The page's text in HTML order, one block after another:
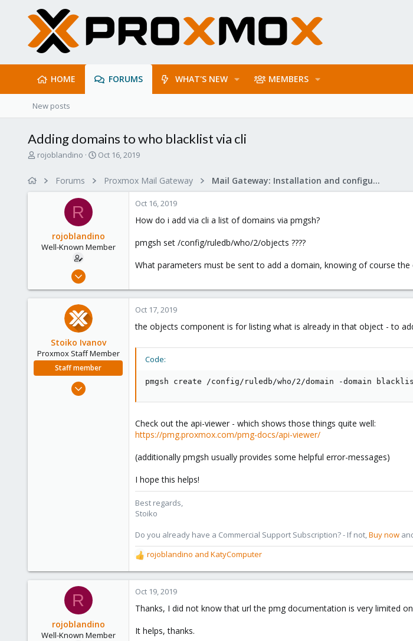
HOME FORUMS WHAT'S NEW MEMBERS
New posts
Adding domains to who blacklist via cli
Trojoblandino
S
e
Oct 16, 2019
Forums Proxmox Mail Gateway Mail Gateway: Installation and configuration
R
rojoblandino
Well-Known Member
Sep 11, 2019
4
Oct 16, 2019
How do i add via cli a list of domains via pmgsh?
pmgsh set /config/ruledb/who/2/objects ????
What parameters must be sent to add a domain, knowing of course the
Stoiko Ivanov
Proxmox Staff Member
Staff member
May 2, 2018
Oct 17, 2019
the objects component is for listing what is already in that object - to
Code:
pmgsh create /config/ruledb/who/2/domain -domain
Check out the api-viewer - which shows those things quite well:
https://pmg.proxmox.com/pmg-docs/api-viewer/
(additionally pmgsh usually provides some helpful error-messages)
I hope this helps!
Best regards,
Stoiko
Do you already have a Commercial Support Subscription? - If not,Buy now
R
e
a
c
n
rojoblandino and KatyComputer
R
rojoblandino
Well-Known Member
Oct 19, 2019
Thanks, I did not know that url the pmg documentation is very limited
It helps, thanks.